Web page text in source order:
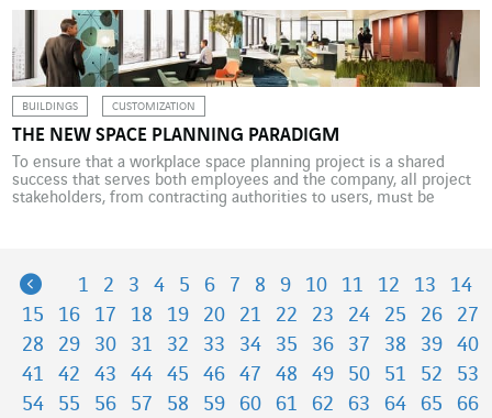
analytics opens up access to new worlds.” This in turn necessarily
leads to value creation, says Frans […]
BUILDINGS CUSTOMIZATION
THE NEW SPACE PLANNING PARADIGM
To ensure that a workplace space planning project is a shared
success that serves both employees and the company, all project
stakeholders, from contracting authorities to users, must be
Previous
1 2 3 4 5 6 7 8 9 10 11 12 13
14
15
16 17 18 19 20 21 22 23 24 25 26
27
28
29 30 31 32 33 34 35 36 37 38 39
40
41
42 43 44 45 46 47 48 49 50 51 52
53
54
55 56 57 58 59 60 61 62 63 64 65
66